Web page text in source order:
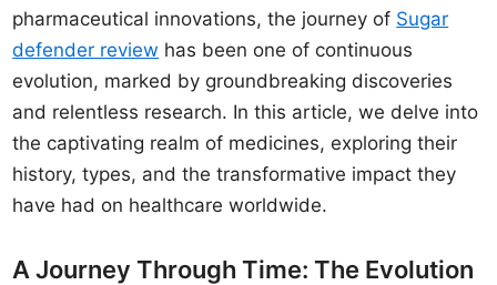
pharmaceutical innovations, the journey of Sugar
defender review has been one of continuous
evolution, marked by groundbreaking discoveries
and relentless research. In this article, we delve into
the captivating realm of medicines, exploring their
history, types, and the transformative impact they
have had on healthcare worldwide.
A Journey Through Time: The Evolution